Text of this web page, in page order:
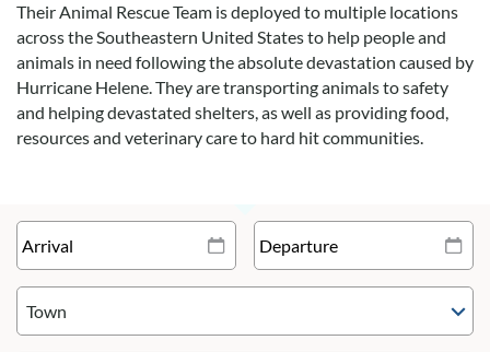
Their Animal Rescue Team is deployed to multiple locations
across the Southeastern United States to help people and
animals in need following the absolute devastation caused by
Hurricane Helene. They are transporting animals to safety
and helping devastated shelters, as well as providing food,
resources and veterinary care to hard hit communities.
Town